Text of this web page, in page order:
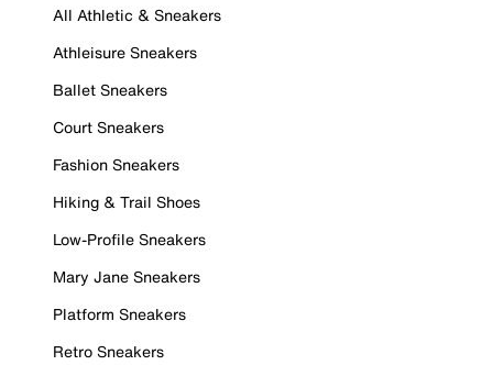
All Athletic & Sneakers
Athleisure Sneakers
Ballet Sneakers
Court Sneakers
Fashion Sneakers
Hiking & Trail Shoes
Low-Profile Sneakers
Mary Jane Sneakers
Platform Sneakers
Retro Sneakers